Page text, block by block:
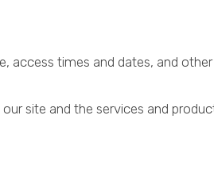
access times and dates, and
site and the services and